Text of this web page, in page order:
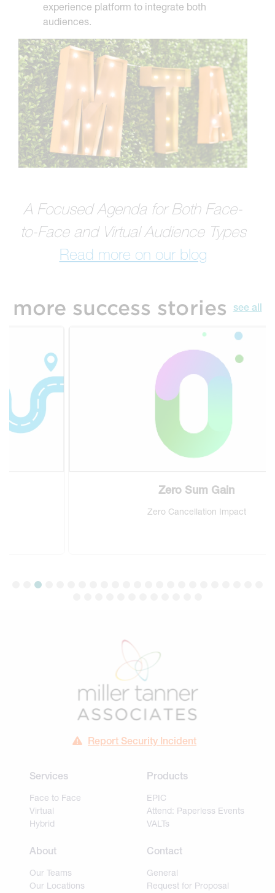
experience platform to integrate both
audiences.
A Focused Agenda for Both Face-
to-Face and Virtual Audience Types
Read more on our blog
more success stories see all
Zero Sum Gain
Zero Cancellation Impact
Report Security Incident
Services
Face to Face
Virtual
Hybrid
Products
EPIC
Attend: Paperless Events
VALTs
About
Our Teams
Our Locations
Contact
General
Request for Proposal